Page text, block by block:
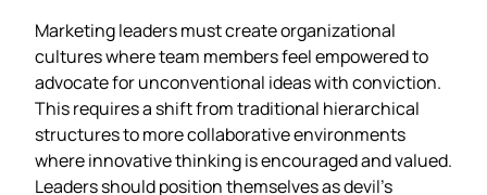
Marketing leaders must create organizational
cultures where team members feel empowered to
advocate for unconventional ideas with conviction.
This requires a shift from traditional hierarchical
structures to more collaborative environments
where innovative thinking is encouraged and valued.
Leaders should position themselves as devil’s